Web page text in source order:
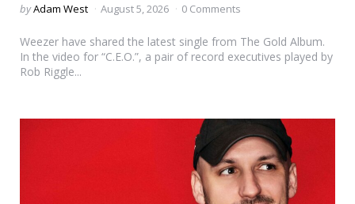
Posted
byAdam West August 5, 2026 0 Comments
Weezer have shared the latest single from The Gold Album.
In the video for “C.E.O.”, a pair of record executives played by
Rob Riggle...